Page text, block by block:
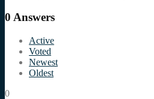
0 Answers
Active
Voted
Newest
Oldest
0